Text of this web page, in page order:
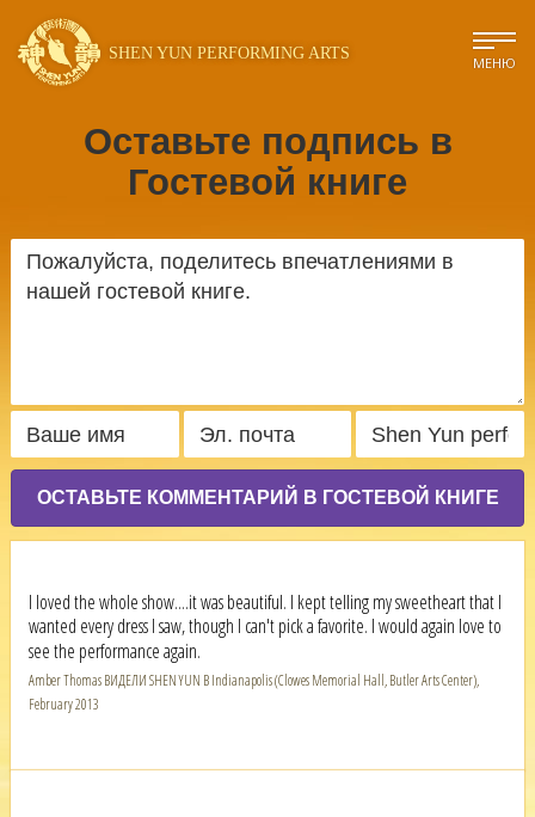
SHEN YUN PERFORMING ARTS
МЕНЮ
Оставьте подпись в
Гостевой книге
ОСТАВЬТЕ КОММЕНТАРИЙ В ГОСТЕВОЙ КНИГЕ
I loved the whole show....it was beautiful. I kept telling my sweetheart that I
wanted every dress I saw, though I can't pick a favorite. I would again love to
see the performance again.
Amber Thomas ВИДЕЛИ SHEN YUN В Indianapolis (Clowes Memorial Hall, Butler Arts Center),
February 2013